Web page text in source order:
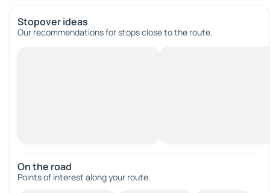
Stopover ideas
Our recommendations for stops close to the route.
On the road
Points of interest along your route.